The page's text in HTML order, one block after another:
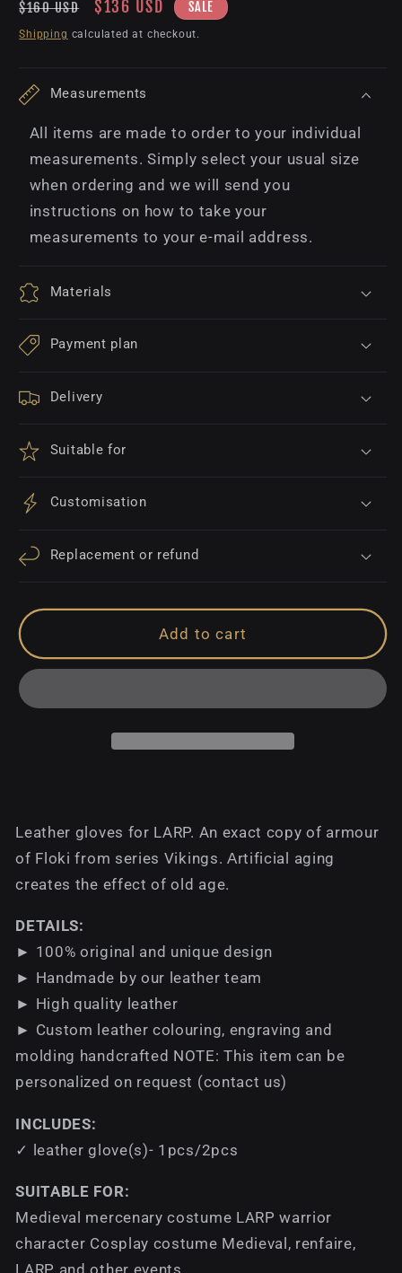
Regular
price
$160 USD
Sale
price
$136 USD SALE
Shipping calculated at checkout.
Measurements
All items are made to order to your individual
measurements. Simply select your usual size
when ordering and we will send you
instructions on how to take your
measurements to your e-mail address.
Materials
Payment plan
Delivery
Suitable for
Customisation
Replacement or refund
Add to cart
Leather gloves for LARP. An exact copy of armour
of Floki from series Vikings. Аrtificial aging
creates the effect of old age.
DETAILS:
► 100% original and unique design
► Handmade by our leather team
► High quality leather
► Custom leather colouring, engraving and
molding handcrafted NOTE: This item can be
personalized on request (contact us)
INCLUDES:
✓ leather glove(s)- 1pcs/2pcs
SUITABLE FOR:
Medieval mercenary costume LARP warrior
character Cosplay costume Medieval, renfaire,
LARP and other events